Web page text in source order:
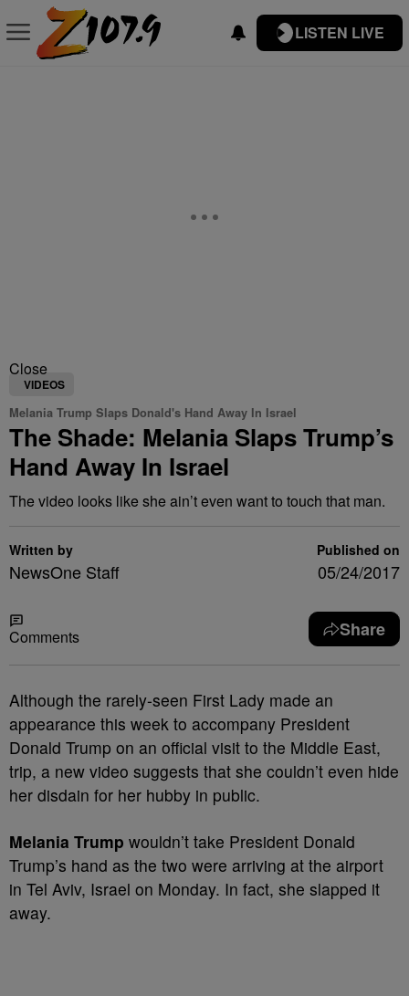
LISTEN LIVE
Close
VIDEOS
Melania Trump Slaps Donald's Hand Away In Israel
The Shade: Melania Slaps Trump’s
Hand Away In Israel
The video looks like she ain’t even want to touch that man.
Written by
NewsOne Staff
Published on
05/24/2017
Comments Share
Although the rarely-seen First Lady made an
appearance this week to accompany President
Donald Trump on an official visit to the Middle East,
trip, a new video suggests that she couldn’t even hide
her disdain for her hubby in public.
Melania Trump wouldn’t take President Donald
Trump’s hand as the two were arriving at the airport
in Tel Aviv, Israel on Monday. In fact, she slapped it
away.